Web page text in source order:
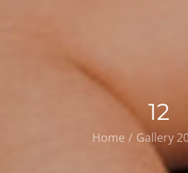
12
Home Gallery